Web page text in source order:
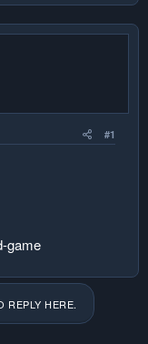
#1
game
REPLY HERE.